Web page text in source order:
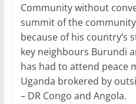
Community without
summit of the
because of his country’s
key neighbours Burundi
has had to attend peace
Uganda brokered by
– DR Congo and Angola.